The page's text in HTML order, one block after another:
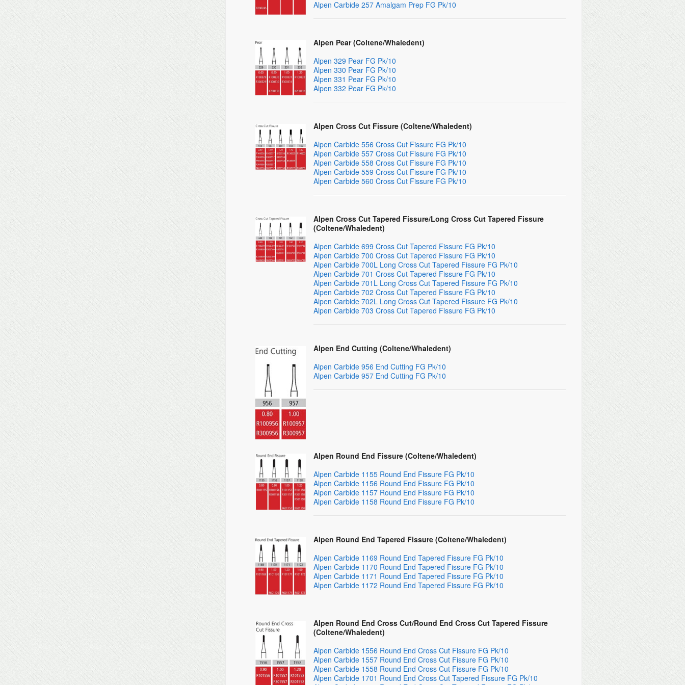
Alpen Carbide 257 Amalgam Prep FG Pk/10
Alpen Pear (Coltene/Whaledent)
Alpen 329 Pear FG Pk/10
Alpen 330 Pear FG Pk/10
Alpen 331 Pear FG Pk/10
Alpen 332 Pear FG Pk/10
Alpen Cross Cut Fissure (Coltene/Whaledent)
Alpen Carbide 556 Cross Cut Fissure FG Pk/10
Alpen Carbide 557 Cross Cut Fissure FG Pk/10
Alpen Carbide 558 Cross Cut Fissure FG Pk/10
Alpen Carbide 559 Cross Cut Fissure FG Pk/10
Alpen Carbide 560 Cross Cut Fissure FG Pk/10
Alpen Cross Cut Tapered Fissure/Long Cross Cut Tapered Fissure
(Coltene/Whaledent)
Alpen Carbide 699 Cross Cut Tapered Fissure FG Pk/10
Alpen Carbide 700 Cross Cut Tapered Fissure FG Pk/10
Alpen Carbide 700L Long Cross Cut Tapered Fissure FG Pk/10
Alpen Carbide 701 Cross Cut Tapered Fissure FG Pk/10
Alpen Carbide 701L Long Cross Cut Tapered Fissure FG Pk/10
Alpen Carbide 702 Cross Cut Tapered Fissure FG Pk/10
Alpen Carbide 702L Long Cross Cut Tapered Fissure FG Pk/10
Alpen Carbide 703 Cross Cut Tapered Fissure FG Pk/10
Alpen End Cutting (Coltene/Whaledent)
Alpen Carbide 956 End Cutting FG Pk/10
Alpen Carbide 957 End Cutting FG Pk/10
Alpen Round End Fissure (Coltene/Whaledent)
Alpen Carbide 1155 Round End Fissure FG Pk/10
Alpen Carbide 1156 Round End Fissure FG Pk/10
Alpen Carbide 1157 Round End Fissure FG Pk/10
Alpen Carbide 1158 Round End Fissure FG Pk/10
Alpen Round End Tapered Fissure (Coltene/Whaledent)
Alpen Carbide 1169 Round End Tapered Fissure FG Pk/10
Alpen Carbide 1170 Round End Tapered Fissure FG Pk/10
Alpen Carbide 1171 Round End Tapered Fissure FG Pk/10
Alpen Carbide 1172 Round End Tapered Fissure FG Pk/10
Alpen Round End Cross Cut/Round End Cross Cut Tapered Fissure
(Coltene/Whaledent)
Alpen Carbide 1556 Round End Cross Cut Fissure FG Pk/10
Alpen Carbide 1557 Round End Cross Cut Fissure FG Pk/10
Alpen Carbide 1558 Round End Cross Cut Fissure FG Pk/10
Alpen Carbide 1701 Round End Cross Cut Tapered Fissure FG Pk/10